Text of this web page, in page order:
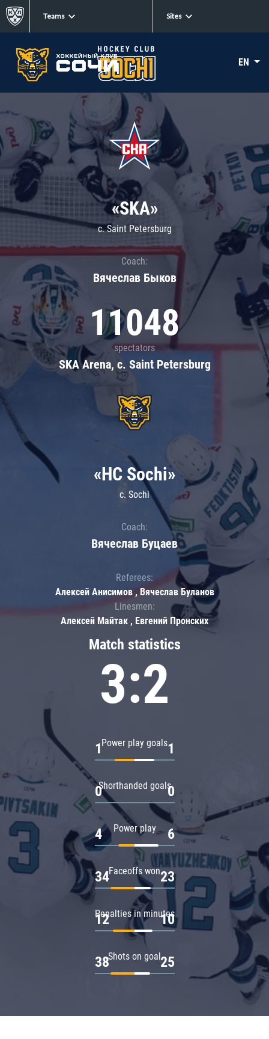
Teams Sites
EN
«SKA»
c. Saint Petersburg
Coach:
Вячеслав Быков
11048
spectators
SKA Arena, c. Saint Petersburg
Match statistics
3:2
Power play goals
1 1
Shorthanded goals
0 0
Power play
4 6
Faceoffs won
34 23
Penalties in minutes
12 10
Shots on goal
38 25
«HC Sochi»
c. Sochi
Coach:
Вячеслав Буцаев
Referees:
Алексей Анисимов , Вячеслав Буланов
Linesmen:
Алексей Майтак , Евгений Пронских